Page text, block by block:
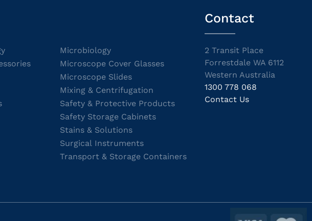
Microbiology
Microscope Cover Glasses
Microscope Slides
Mixing & Centrifugation
Safety & Protective Products
Safety Storage Cabinets
Stains & Solutions
Surgical Instruments
Transport & Storage Containers
Contact
2 Transit Place
Forrestdale WA 6112
Western Australia
1300 778 068
Contact Us